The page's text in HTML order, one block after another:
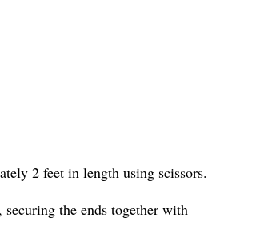
2 feet in length using scissors.
the ends together with